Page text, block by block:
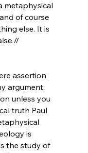
metaphysical
of course
else. It is
assertion
argument.
unless you
truth Paul
is
the study of